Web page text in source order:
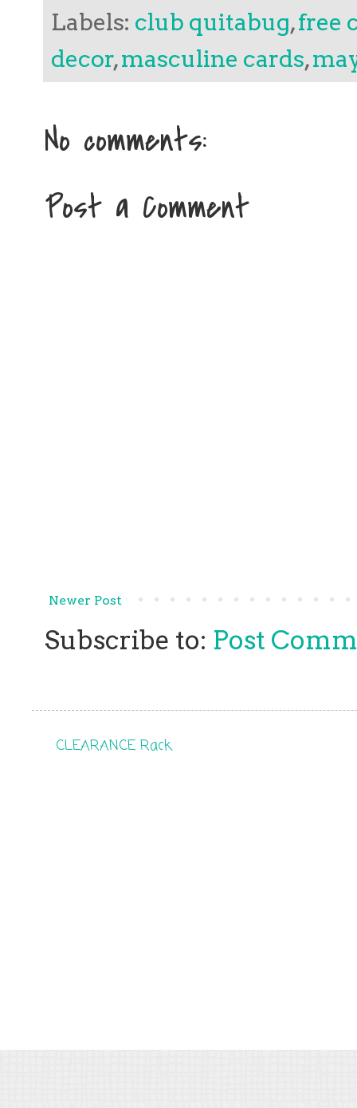
Labels: club quitabug,free
decor,masculine cards,
No comments:
Post a Comment
Newer Post
Subscribe to: Post
CLEARANCE Rack